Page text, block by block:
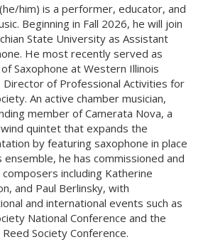
him) is a performer, educator, and
Beginning in Fall 2026, he will join
State University as Assistant
He most recently served as
Saxophone at Western Illinois
Director of Professional Activities for
An active chamber musician,
member of Camerata Nova, a
quintet that expands the
by featuring saxophone in place
he has commissioned and
including Katherine
and Paul Berlinsky, with
and international events such as
National Conference and the
Society Conference.